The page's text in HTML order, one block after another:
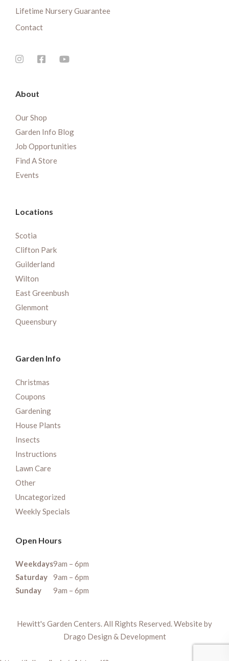
Lifetime Nursery Guarantee
Contact
About
Our Shop
Garden Info Blog
Job Opportunities
Find A Store
Events
Locations
Scotia
Clifton Park
Guilderland
Wilton
East Greenbush
Glenmont
Queensbury
Garden Info
Christmas
Coupons
Gardening
House Plants
Insects
Instructions
Lawn Care
Other
Uncategorized
Weekly Specials
Open Hours
Weekdays9am – 6pm
Saturday
9am – 6pm
Sunday
9am – 6pm
Hewitt's Garden Centers. All Rights Reserved. Website by
Drago Design & Development